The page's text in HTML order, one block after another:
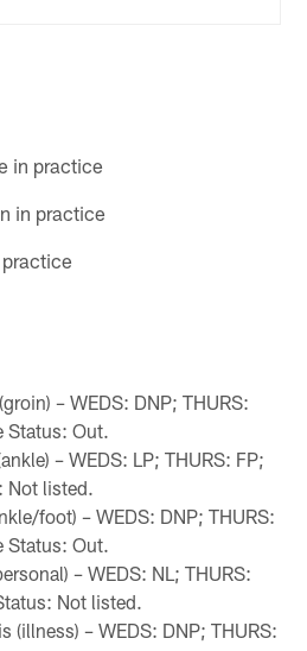
in practice
in practice
– WEDS: DNP; THURS:
Status: Out.
– WEDS: LP; THURS: FP;
Not listed.
foot) – WEDS: DNP; THURS:
Status: Out.
– WEDS: NL; THURS:
Not listed.
(illness) – WEDS: DNP; THURS: